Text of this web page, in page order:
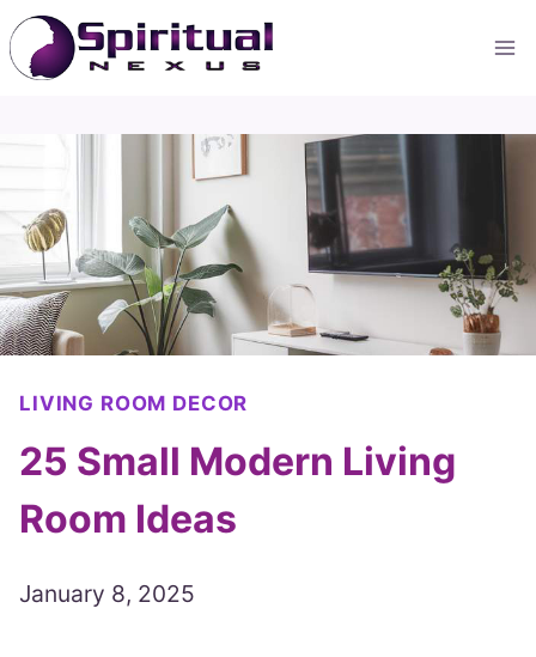
Skip
to
content
LIVING ROOM DECOR
25 Small Modern Living
Room Ideas
January 8, 2025